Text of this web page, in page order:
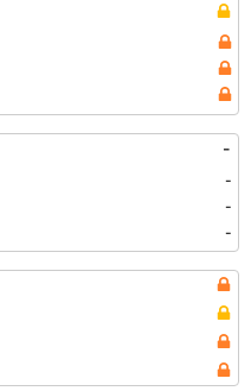
-
-
-
-